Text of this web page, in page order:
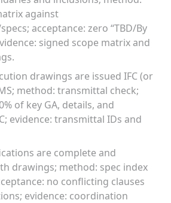
against
acceptance: zero “TBD/By
signed scope matrix and
drawings are issued IFC (or
method: transmittal check;
of key GA, details, and
evidence: transmittal IDs and
are complete and
drawings; method: spec index
no conflicting clauses
evidence: coordination